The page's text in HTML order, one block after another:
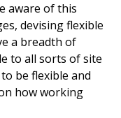
aware of this
devising flexible
a breadth of
to all sorts of site
be flexible and
how working